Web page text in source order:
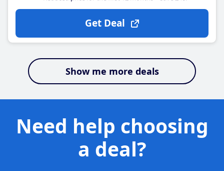
Get Deal
Show me more deals
Need help choosing
a deal?